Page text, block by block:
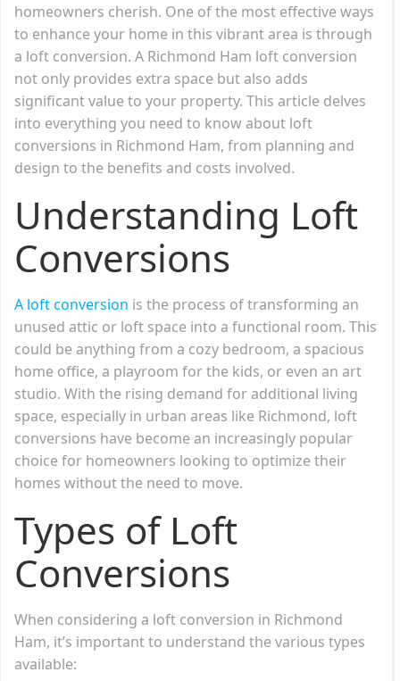
homeowners cherish. One of the most effective ways
to enhance your home in this vibrant area is through
a loft conversion. A Richmond Ham loft conversion
not only provides extra space but also adds
significant value to your property. This article delves
into everything you need to know about loft
conversions in Richmond Ham, from planning and
design to the benefits and costs involved.
Understanding Loft
Conversions
A loft conversion is the process of transforming an
unused attic or loft space into a functional room. This
could be anything from a cozy bedroom, a spacious
home office, a playroom for the kids, or even an art
studio. With the rising demand for additional living
space, especially in urban areas like Richmond, loft
conversions have become an increasingly popular
choice for homeowners looking to optimize their
homes without the need to move.
Types of Loft
Conversions
When considering a loft conversion in Richmond
Ham, it’s important to understand the various types
available: